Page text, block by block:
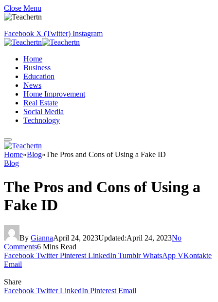
Close Menu
Facebook X (Twitter) Instagram
Home
Business
Education
News
Home Improvement
Real Estate
Social Media
Technology
Home»Blog»The Pros and Cons of Using a Fake ID
Blog
The Pros and Cons of Using a
Fake ID
By GiannaApril 24, 2023Updated:April 24, 2023No
Comments6 Mins Read
Facebook Twitter Pinterest LinkedIn Tumblr WhatsApp VKontakte
Email
Share
Facebook Twitter LinkedIn Pinterest Email